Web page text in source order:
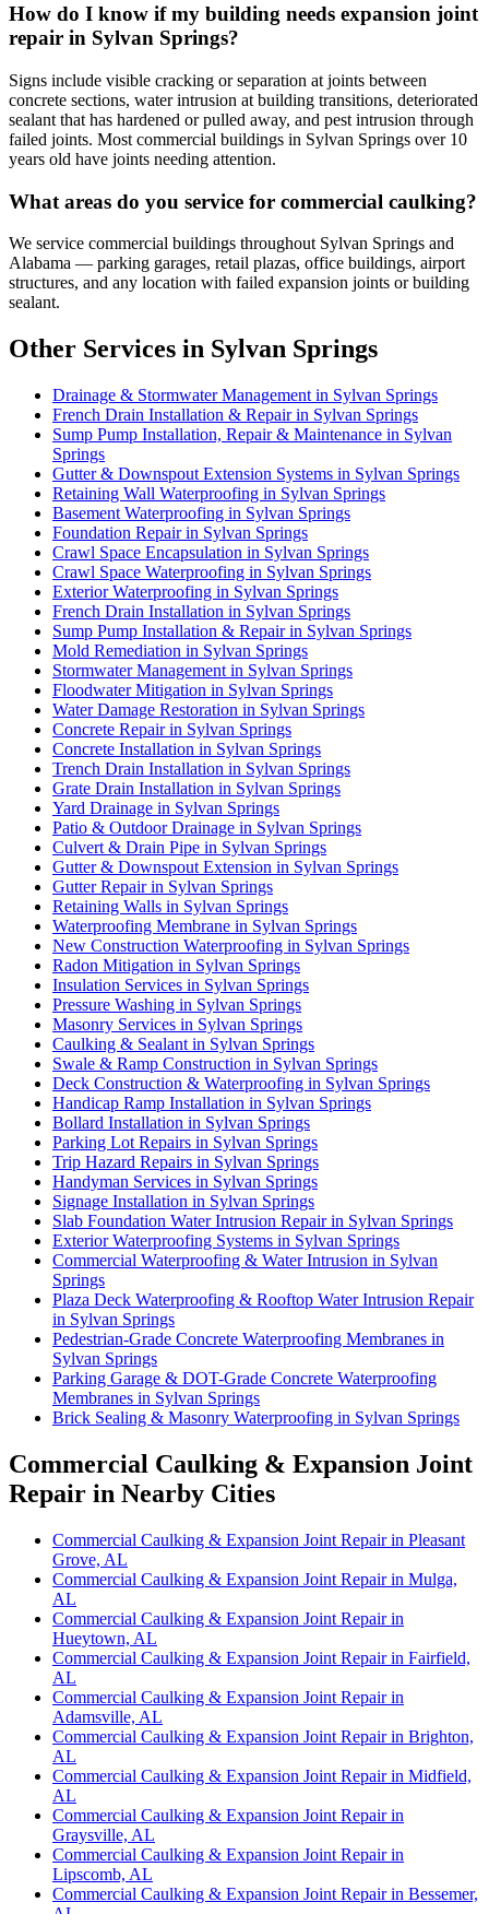
How do I know if my building needs expansion joint
repair in Sylvan Springs?
Signs include visible cracking or separation at joints between
concrete sections, water intrusion at building transitions, deteriorated
sealant that has hardened or pulled away, and pest intrusion through
failed joints. Most commercial buildings in Sylvan Springs over 10
years old have joints needing attention.
What areas do you service for commercial caulking?
We service commercial buildings throughout Sylvan Springs and
Alabama — parking garages, retail plazas, office buildings, airport
structures, and any location with failed expansion joints or building
sealant.
Other Services in Sylvan Springs
Drainage & Stormwater Management in Sylvan Springs
French Drain Installation & Repair in Sylvan Springs
Sump Pump Installation, Repair & Maintenance in Sylvan
Springs
Gutter & Downspout Extension Systems in Sylvan Springs
Retaining Wall Waterproofing in Sylvan Springs
Basement Waterproofing in Sylvan Springs
Foundation Repair in Sylvan Springs
Crawl Space Encapsulation in Sylvan Springs
Crawl Space Waterproofing in Sylvan Springs
Exterior Waterproofing in Sylvan Springs
French Drain Installation in Sylvan Springs
Sump Pump Installation & Repair in Sylvan Springs
Mold Remediation in Sylvan Springs
Stormwater Management in Sylvan Springs
Floodwater Mitigation in Sylvan Springs
Water Damage Restoration in Sylvan Springs
Concrete Repair in Sylvan Springs
Concrete Installation in Sylvan Springs
Trench Drain Installation in Sylvan Springs
Grate Drain Installation in Sylvan Springs
Yard Drainage in Sylvan Springs
Patio & Outdoor Drainage in Sylvan Springs
Culvert & Drain Pipe in Sylvan Springs
Gutter & Downspout Extension in Sylvan Springs
Gutter Repair in Sylvan Springs
Retaining Walls in Sylvan Springs
Waterproofing Membrane in Sylvan Springs
New Construction Waterproofing in Sylvan Springs
Radon Mitigation in Sylvan Springs
Insulation Services in Sylvan Springs
Pressure Washing in Sylvan Springs
Masonry Services in Sylvan Springs
Caulking & Sealant in Sylvan Springs
Swale & Ramp Construction in Sylvan Springs
Deck Construction & Waterproofing in Sylvan Springs
Handicap Ramp Installation in Sylvan Springs
Bollard Installation in Sylvan Springs
Parking Lot Repairs in Sylvan Springs
Trip Hazard Repairs in Sylvan Springs
Handyman Services in Sylvan Springs
Signage Installation in Sylvan Springs
Slab Foundation Water Intrusion Repair in Sylvan Springs
Exterior Waterproofing Systems in Sylvan Springs
Commercial Waterproofing & Water Intrusion in Sylvan
Springs
Plaza Deck Waterproofing & Rooftop Water Intrusion Repair
in Sylvan Springs
Pedestrian-Grade Concrete Waterproofing Membranes in
Sylvan Springs
Parking Garage & DOT-Grade Concrete Waterproofing
Membranes in Sylvan Springs
Brick Sealing & Masonry Waterproofing in Sylvan Springs
Commercial Caulking & Expansion Joint
Repair in Nearby Cities
Commercial Caulking & Expansion Joint Repair in Pleasant
Grove, AL
Commercial Caulking & Expansion Joint Repair in Mulga,
AL
Commercial Caulking & Expansion Joint Repair in
Hueytown, AL
Commercial Caulking & Expansion Joint Repair in Fairfield,
AL
Commercial Caulking & Expansion Joint Repair in
Adamsville, AL
Commercial Caulking & Expansion Joint Repair in Brighton,
AL
Commercial Caulking & Expansion Joint Repair in Midfield,
AL
Commercial Caulking & Expansion Joint Repair in
Graysville, AL
Commercial Caulking & Expansion Joint Repair in
Lipscomb, AL
Commercial Caulking & Expansion Joint Repair in Bessemer,